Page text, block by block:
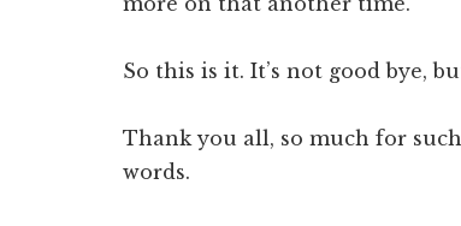
So this is it. It’s not good bye,
Thank you all, so much for
words.